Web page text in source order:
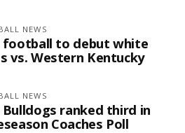
NEWS
football to debut white
vs. Western Kentucky
NEWS
Bulldogs ranked third in
Coaches Poll